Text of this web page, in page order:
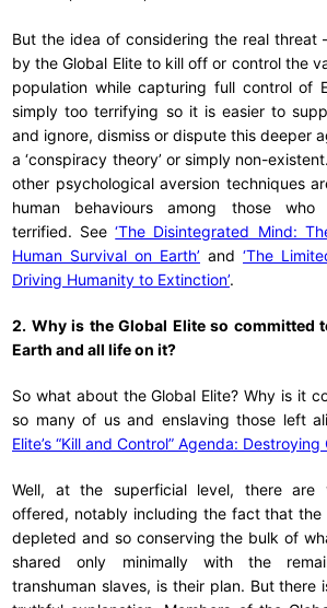
But the idea of considering the real threat
by the Global Elite to kill off or control the
population while capturing full control of
simply too terrifying so it is easier to
and ignore, dismiss or dispute this deeper
a ‘conspiracy theory’ or simply non-
other psychological aversion techniques
human behaviours among those who
terrified. See‘The Disintegrated Mind:
Human Survival on Earth’ and ‘The
Driving Humanity to Extinction’.
2. Why is the Global Elite so committed
Earth and all life on it?
So what about the Global Elite? Why is it
so many of us and enslaving those left
Elite’s “Kill and Control” Agenda: Destroying
Well, at the superficial level, there are
offered, notably including the fact that the
depleted and so conserving the bulk of
shared only minimally with the
transhuman slaves, is their plan. But there